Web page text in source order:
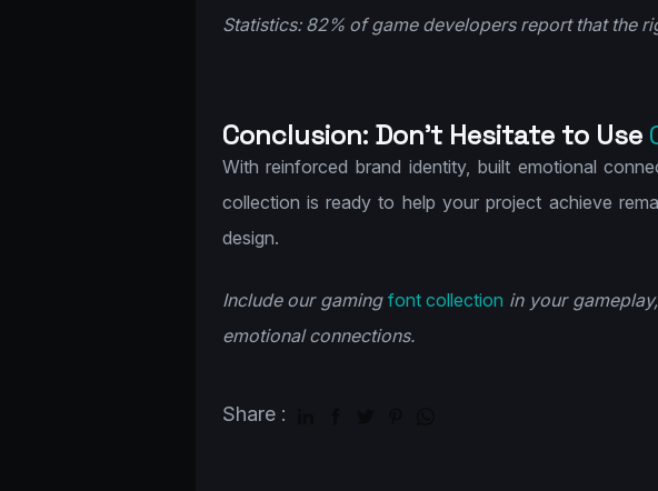
Statistics: 82% of game developers report that the
Conclusion: Don’t Hesitate to Use
With reinforced brand identity, built emotional
collection is ready to help your project achieve
design.
Include our gaming font collection in your
emotional connections.
Share :